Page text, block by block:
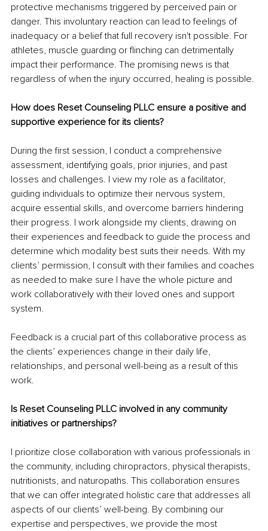
protective mechanisms triggered by perceived pain or
danger. This involuntary reaction can lead to feelings of
inadequacy or a belief that full recovery isn't possible. For
athletes, muscle guarding or flinching can detrimentally
impact their performance. The promising news is that
regardless of when the injury occurred, healing is possible.
How does Reset Counseling PLLC ensure a positive and
supportive experience for its clients?
During the first session, I conduct a comprehensive
assessment, identifying goals, prior injuries, and past
losses and challenges. I view my role as a facilitator,
guiding individuals to optimize their nervous system,
acquire essential skills, and overcome barriers hindering
their progress. I work alongside my clients, drawing on
their experiences and feedback to guide the process and
determine which modality best suits their needs. With my
clients’ permission, I consult with their families and coaches
as needed to make sure I have the whole picture and
work collaboratively with their loved ones and support
system.
Feedback is a crucial part of this collaborative process as
the clients’ experiences change in their daily life,
relationships, and personal well-being as a result of this
work.
Is Reset Counseling PLLC involved in any community
initiatives or partnerships?
I prioritize close collaboration with various professionals in
the community, including chiropractors, physical therapists,
nutritionists, and naturopaths. This collaboration ensures
that we can offer integrated holistic care that addresses all
aspects of our clients’ well-being. By combining our
expertise and perspectives, we provide the most